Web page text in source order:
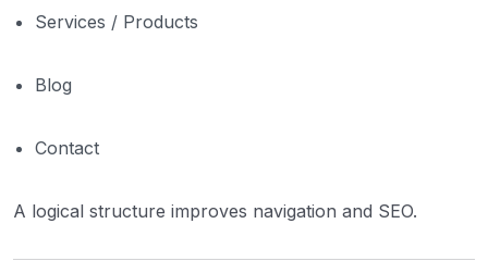
Services / Products
Blog
Contact
A logical structure improves navigation and SEO.